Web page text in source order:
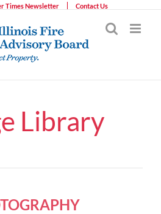
Times Newsletter Contact Us
Library